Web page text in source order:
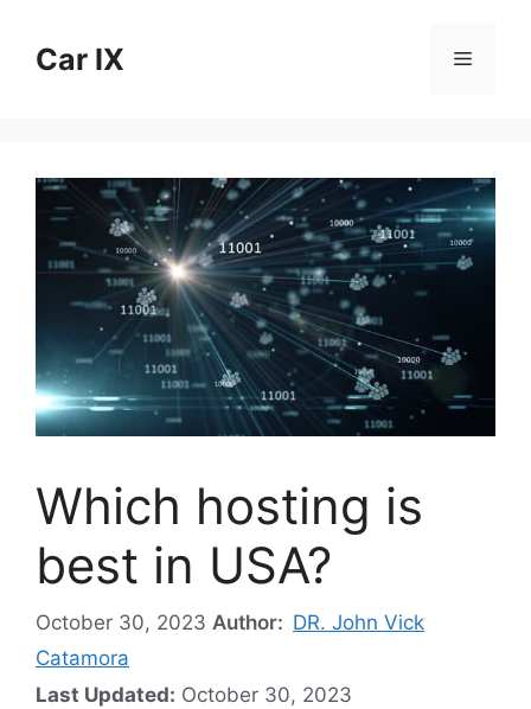
contentCar IX Menu
Which hosting is
best in USA?
October 30, 2023 Author: DR. John Vick
Catamora
Last Updated: October 30, 2023